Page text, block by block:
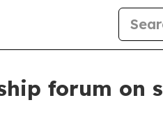
forum on